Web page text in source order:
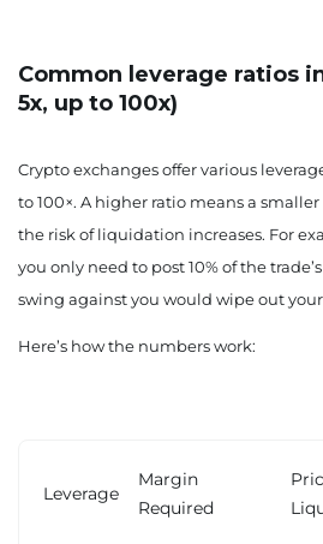
Common leverage ratios
5x, up to 100x)
Crypto exchanges offer various
to 100×. A higher ratio means a
the risk of liquidation increases. For
you only need to post 10% of the
swing against you would wipe out
Here’s how the numbers work:
Leverage
Margin
Required